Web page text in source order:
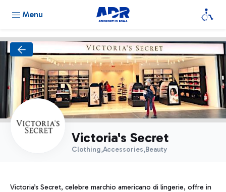
Menu
Victoria's Secret
Clothing,Accessories,Beauty
Victoria’s Secret, celebre marchio americano di lingerie, offre in